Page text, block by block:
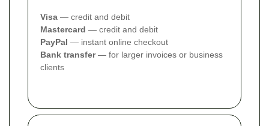
Visa — credit and debit
Mastercard — credit and debit
PayPal — instant online checkout
Bank transfer— for larger invoices or business
clients